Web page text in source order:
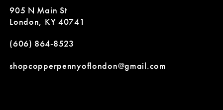
12
13
14
905 N Main St
London, KY 40741
(606) 864‑8523
shopcopperpennyoflondon@gmail.com